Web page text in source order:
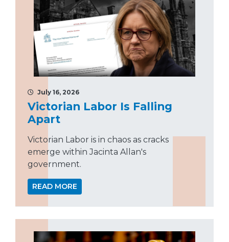
July 16, 2026
Victorian Labor Is Falling
Apart
Victorian Labor is in chaos as cracks
emerge within Jacinta Allan's
government.
READ MORE